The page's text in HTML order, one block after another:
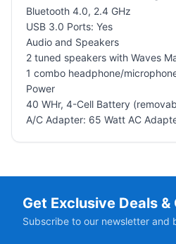
Bluetooth 4.0, 2.4 GHz
USB 3.0 Ports: Yes
Audio and Speakers
2 tuned speakers with Waves
1 combo headphone/
Power
40 WHr, 4-Cell Battery
A/C Adapter: 65 Watt AC
Get Exclusive Deals
Subscribe to our newsletter and